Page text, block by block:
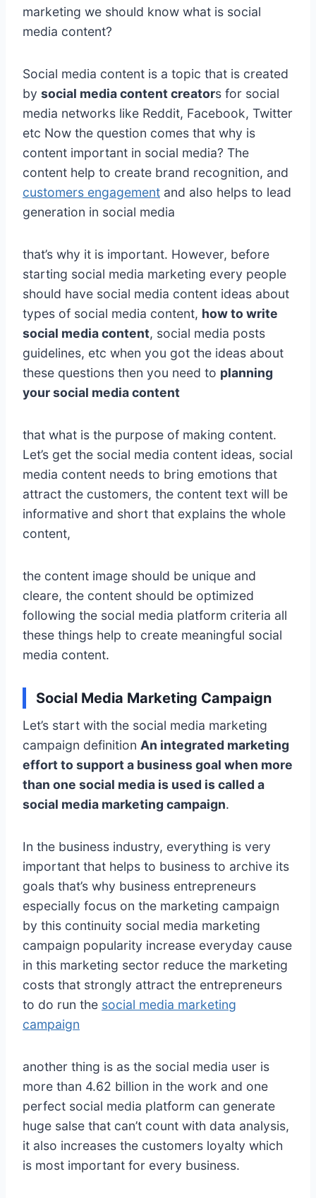
marketing we should know what is social
media content?
Social media content is a topic that is created
by social media content creators for social
media networks like Reddit, Facebook, Twitter
etc Now the question comes that why is
content important in social media? The
content help to create brand recognition, and
customers engagement and also helps to lead
generation in social media
that’s why it is important. However, before
starting social media marketing every people
should have social media content ideas about
types of social media content, how to write
social media content, social media posts
guidelines, etc when you got the ideas about
these questions then you need to planning
your social media content
that what is the purpose of making content.
Let’s get the social media content ideas, social
media content needs to bring emotions that
attract the customers, the content text will be
informative and short that explains the whole
content,
the content image should be unique and
cleare, the content should be optimized
following the social media platform criteria all
these things help to create meaningful social
media content.
Social Media Marketing Campaign
Let’s start with the social media marketing
campaign definition An integrated marketing
effort to support a business goal when more
than one social media is used is called a
social media marketing campaign.
In the business industry, everything is very
important that helps to business to archive its
goals that’s why business entrepreneurs
especially focus on the marketing campaign
by this continuity social media marketing
campaign popularity increase everyday cause
in this marketing sector reduce the marketing
costs that strongly attract the entrepreneurs
to do run the social media marketing
campaign
another thing is as the social media user is
more than 4.62 billion in the work and one
perfect social media platform can generate
huge salse that can’t count with data analysis,
it also increases the customers loyalty which
is most important for every business.